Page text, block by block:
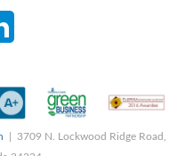
| 3709 N. Lockwood Ridge Road,